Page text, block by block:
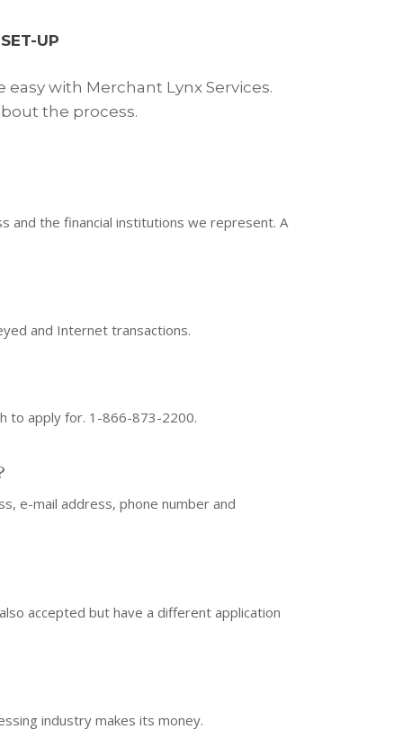
UP
with Merchant Lynx Services.
the process.
and the financial institutions we represent. A
and Internet transactions.
to apply for. 1-866-873-2200.
e-mail address, phone number and
accepted but have a different application
industry makes its money.